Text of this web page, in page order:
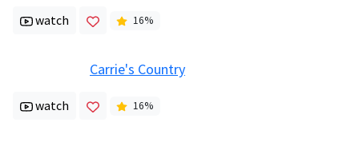
watch 16%
Carrie's Country
watch 16%